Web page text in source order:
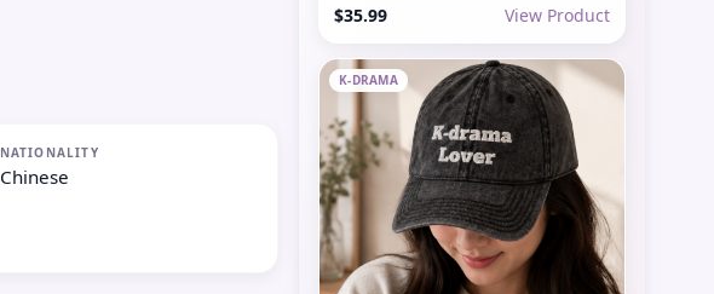
NATIONALITY
Chinese
$35.99
View Product
K-DRAMA